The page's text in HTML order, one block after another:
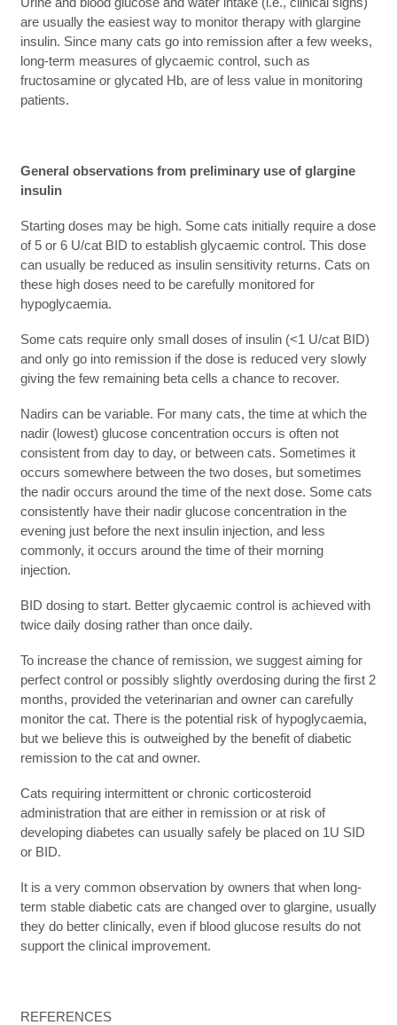
are usually the easiest way to monitor therapy with glargine
insulin. Since many cats go into remission after a few weeks,
long-term measures of glycaemic control, such as
fructosamine or glycated Hb, are of less value in monitoring
patients.
General observations from preliminary use of glargine
insulin
Starting doses may be high. Some cats initially require a dose
of 5 or 6 U/cat BID to establish glycaemic control. This dose
can usually be reduced as insulin sensitivity returns. Cats on
these high doses need to be carefully monitored for
hypoglycaemia.
Some cats require only small doses of insulin (<1 U/cat BID)
and only go into remission if the dose is reduced very slowly
giving the few remaining beta cells a chance to recover.
Nadirs can be variable. For many cats, the time at which the
nadir (lowest) glucose concentration occurs is often not
consistent from day to day, or between cats. Sometimes it
occurs somewhere between the two doses, but sometimes
the nadir occurs around the time of the next dose. Some cats
consistently have their nadir glucose concentration in the
evening just before the next insulin injection, and less
commonly, it occurs around the time of their morning
injection.
BID dosing to start. Better glycaemic control is achieved with
twice daily dosing rather than once daily.
To increase the chance of remission, we suggest aiming for
perfect control or possibly slightly overdosing during the first 2
months, provided the veterinarian and owner can carefully
monitor the cat. There is the potential risk of hypoglycaemia,
but we believe this is outweighed by the benefit of diabetic
remission to the cat and owner.
Cats requiring intermittent or chronic corticosteroid
administration that are either in remission or at risk of
developing diabetes can usually safely be placed on 1U SID
or BID.
It is a very common observation by owners that when long-
term stable diabetic cats are changed over to glargine, usually
they do better clinically, even if blood glucose results do not
support the clinical improvement.
REFERENCES